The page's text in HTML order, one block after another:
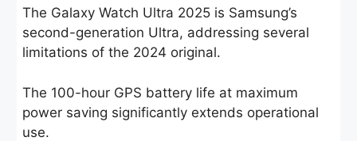
The Galaxy Watch Ultra 2025 is Samsung’s
second-generation Ultra, addressing several
limitations of the 2024 original.
The 100-hour GPS battery life at maximum
power saving significantly extends operational
use.